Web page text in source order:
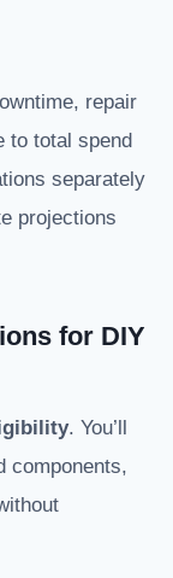
repair
to total spend
separately
projections
for DIY
. You’ll
components,